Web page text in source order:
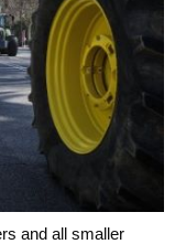
and all smaller